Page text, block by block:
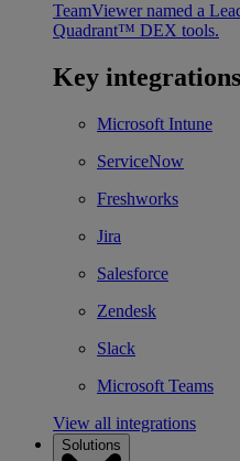
TeamViewer named a
Quadrant™ DEX tools.
Key integrations
Microsoft Intune
ServiceNow
Freshworks
Jira
Salesforce
Zendesk
Slack
Microsoft Teams
View all integrations
Solutions